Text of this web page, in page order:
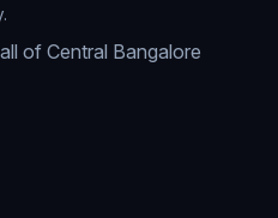
of Central Bangalore